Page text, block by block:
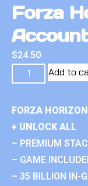
Forza
$24.50
Add to
FORZA
+ UNLOCK ALL
– PREMIUM
– GAME
– 35 BILLION IN-